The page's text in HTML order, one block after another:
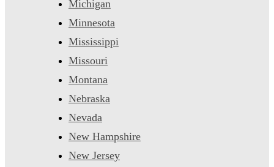
Michigan
Minnesota
Mississippi
Missouri
Montana
Nebraska
Nevada
New Hampshire
New Jersey